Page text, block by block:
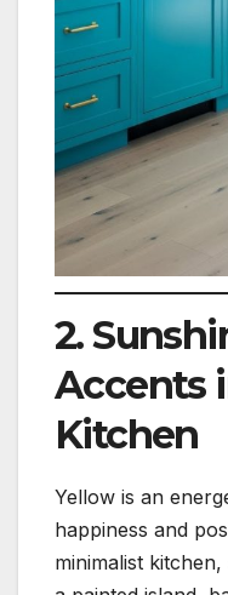
2.
Accents
Kitchen
Yellow is an
happiness and
minimalist